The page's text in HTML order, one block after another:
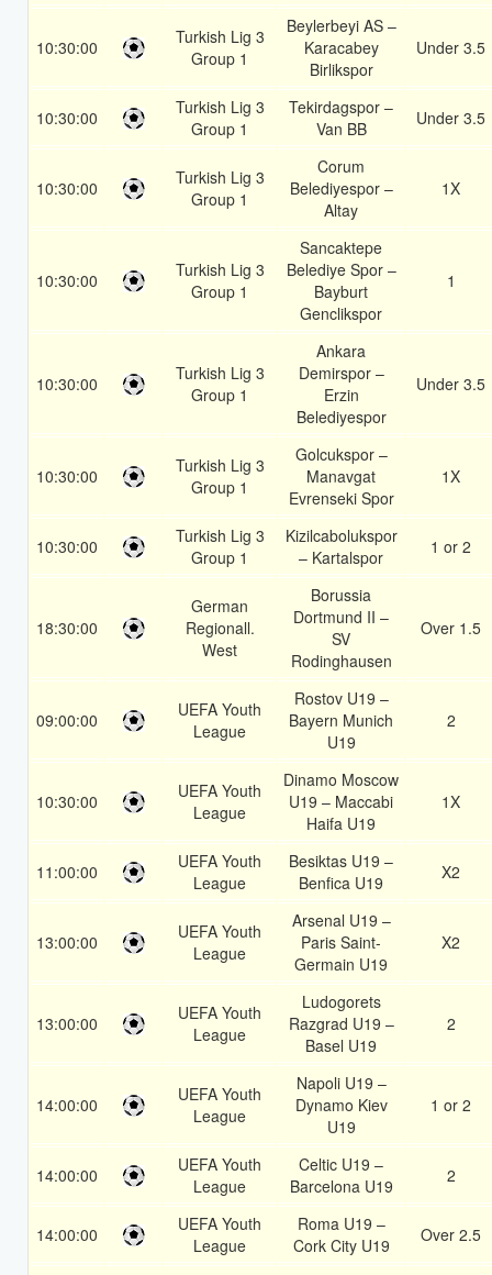
10:30:00
Turkish Lig 3
Group 1
Beylerbeyi AS –
Karacabey
Birlikspor
Under 3.5
10:30:00
Turkish Lig 3
Group 1
Tekirdagspor –
Van BB
Under 3.5
10:30:00
Turkish Lig 3
Group 1
Corum
Belediyespor –
Altay
1X
10:30:00
Turkish Lig 3
Group 1
Sancaktepe
Belediye Spor –
Bayburt
Genclikspor
1
10:30:00
Turkish Lig 3
Group 1
Ankara
Demirspor –
Erzin
Belediyespor
Under 3.5
10:30:00
Turkish Lig 3
Group 1
Golcukspor –
Manavgat
Evrenseki Spor
1X
10:30:00
Turkish Lig 3
Group 1
Kizilcabolukspor
– Kartalspor
1 or 2
18:30:00
German
Regionall.
West
Borussia
Dortmund II –
SV
Rodinghausen
Over 1.5
09:00:00
UEFA Youth
League
Rostov U19 –
Bayern Munich
U19
2
10:30:00
UEFA Youth
League
Dinamo Moscow
U19 – Maccabi
Haifa U19
1X
11:00:00
UEFA Youth
League
Besiktas U19 –
Benfica U19
X2
13:00:00
UEFA Youth
League
Arsenal U19 –
Paris Saint-
Germain U19
X2
13:00:00
UEFA Youth
League
Ludogorets
Razgrad U19 –
Basel U19
2
14:00:00
UEFA Youth
League
Napoli U19 –
Dynamo Kiev
U19
1 or 2
14:00:00
UEFA Youth
League
Celtic U19 –
Barcelona U19
2
14:00:00
UEFA Youth
League
Roma U19 –
Cork City U19
Over 2.5